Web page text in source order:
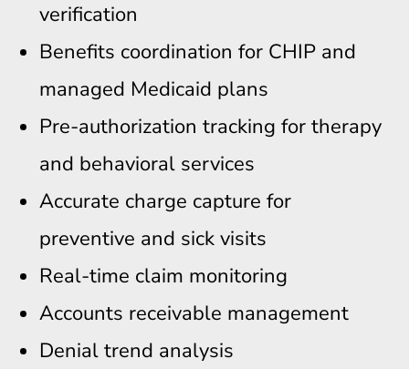
verification
Benefits coordination for CHIP and
managed Medicaid plans
Pre-authorization tracking for therapy
and behavioral services
Accurate charge capture for
preventive and sick visits
Real-time claim monitoring
Accounts receivable management
Denial trend analysis